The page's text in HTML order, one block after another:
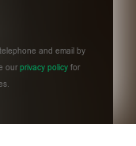
and email by
ourprivacy policy for